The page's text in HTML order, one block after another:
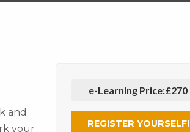
and
your
e-Learning Price:£270
REGISTER YOURSELF!